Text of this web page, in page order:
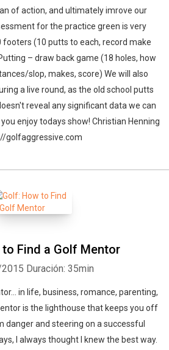
of action, and ultimately imrove our
for the practice green is very
(10 putts to each, record make
– draw back game (18 holes, how
slop, makes, score) We will also
a live round, as the old school putts
reveal any significant data we can
enjoy todays show! Christian Henning
golfaggressive.com
Find a Golf Mentor
Duración: 35min
in life, business, romance, parenting,
is the lighthouse that keeps you off
danger and steering on a successful
I always thought I knew the best way.